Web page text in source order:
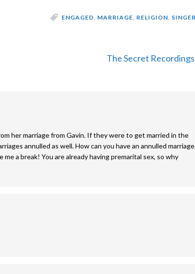
ENGAGED, MARRIAGE, RELIGION,
Next
The Secret Recordings
her marriage from Gavin. If they were to get married in the
annulled as well. How can you have an annulled marriage
a break! You are already having premarital sex, so why